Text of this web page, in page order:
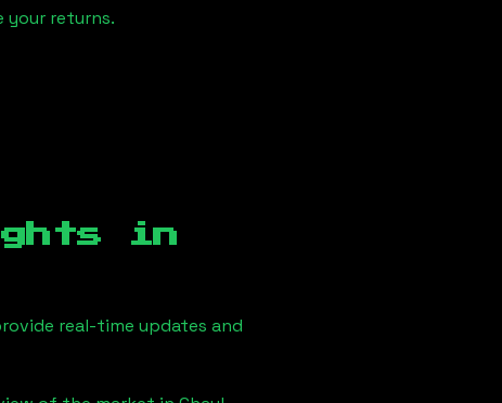
your returns.
in
real-time updates and